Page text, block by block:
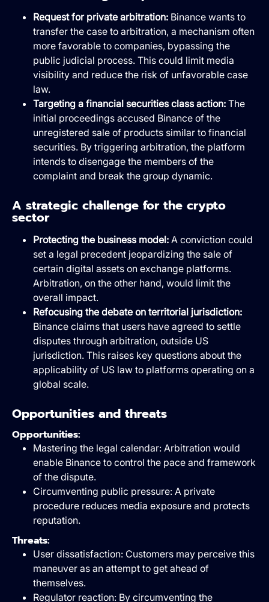
Request for private arbitration: Binance wants to
transfer the case to arbitration, a mechanism often
more favorable to companies, bypassing the
public judicial process. This could limit media
visibility and reduce the risk of unfavorable case
law.
Targeting a financial securities class action: The
initial proceedings accused Binance of the
unregistered sale of products similar to financial
securities. By triggering arbitration, the platform
intends to disengage the members of the
complaint and break the group dynamic.
A strategic challenge for the crypto
sector
Protecting the business model: A conviction could
set a legal precedent jeopardizing the sale of
certain digital assets on exchange platforms.
Arbitration, on the other hand, would limit the
overall impact.
Refocusing the debate on territorial jurisdiction:
Binance claims that users have agreed to settle
disputes through arbitration, outside US
jurisdiction. This raises key questions about the
applicability of US law to platforms operating on a
global scale.
Opportunities and threats
Opportunities:
Mastering the legal calendar: Arbitration would
enable Binance to control the pace and framework
of the dispute.
Circumventing public pressure: A private
procedure reduces media exposure and protects
reputation.
Threats:
User dissatisfaction: Customers may perceive this
maneuver as an attempt to get ahead of
themselves.
Regulator reaction: By circumventing the